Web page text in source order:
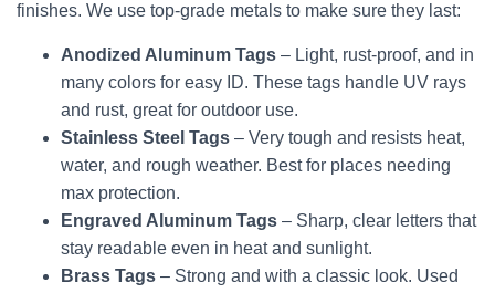
finishes. We use top-grade metals to make sure they last:
Anodized Aluminum Tags – Light, rust-proof, and in
many colors for easy ID. These tags handle UV rays
and rust, great for outdoor use.
Stainless Steel Tags – Very tough and resists heat,
water, and rough weather. Best for places needing
max protection.
Engraved Aluminum Tags – Sharp, clear letters that
stay readable even in heat and sunlight.
Brass Tags – Strong and with a classic look. Used